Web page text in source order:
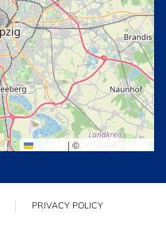
| © OpenStreetMap
PRIVACY POLICY